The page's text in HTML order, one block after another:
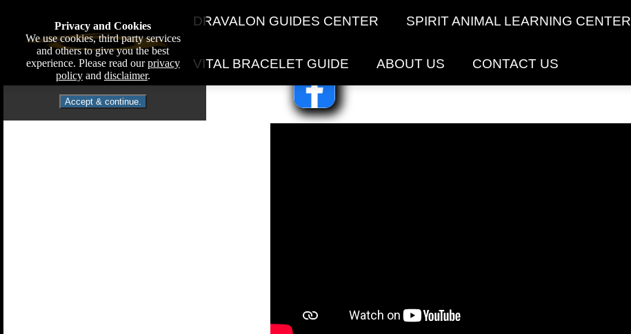
DRAVALON GUIDES CENTER SPIRIT ANIMAL LEARNING CENTER
VITAL BRACELET GUIDE ABOUT US CONTACT US
Privacy and Cookies
We use cookies, third party services
and others to give you the best
experience. Please read ourprivacy
policyand disclaimer.
Accept & continue.